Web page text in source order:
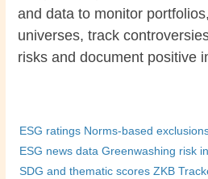
and data to monitor
universes, track
risks and document positive
ESG ratings Norms-based
ESG news data Greenwashing risk
SDG and thematic scores ZKB